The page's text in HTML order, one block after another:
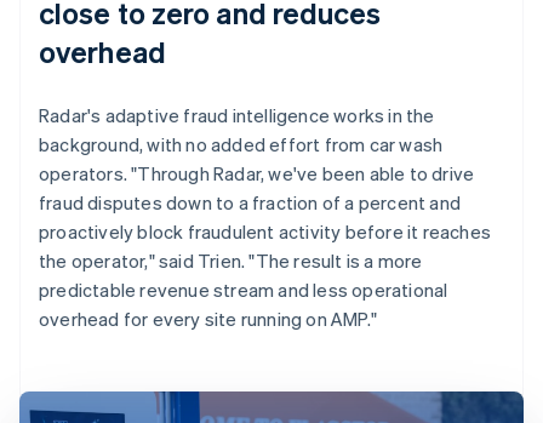
close to zero and reduces
overhead
Radar's adaptive fraud intelligence works in the
background, with no added effort from car wash
operators. "Through Radar, we've been able to drive
fraud disputes down to a fraction of a percent and
proactively block fraudulent activity before it reaches
the operator," said Trien. "The result is a more
predictable revenue stream and less operational
overhead for every site running on AMP."